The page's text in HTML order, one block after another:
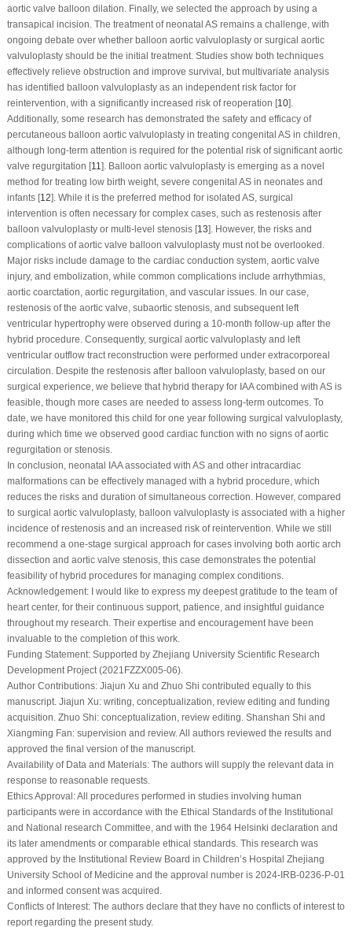
aortic valve balloon dilation. Finally, we selected the approach by using a
transapical incision. The treatment of neonatal AS remains a challenge, with
ongoing debate over whether balloon aortic valvuloplasty or surgical aortic
valvuloplasty should be the initial treatment. Studies show both techniques
effectively relieve obstruction and improve survival, but multivariate analysis
has identified balloon valvuloplasty as an independent risk factor for
reintervention, with a significantly increased risk of reoperation [10].
Additionally, some research has demonstrated the safety and efficacy of
percutaneous balloon aortic valvuloplasty in treating congenital AS in children,
although long-term attention is required for the potential risk of significant aortic
valve regurgitation [11]. Balloon aortic valvuloplasty is emerging as a novel
method for treating low birth weight, severe congenital AS in neonates and
infants [12]. While it is the preferred method for isolated AS, surgical
intervention is often necessary for complex cases, such as restenosis after
balloon valvuloplasty or multi-level stenosis [13]. However, the risks and
complications of aortic valve balloon valvuloplasty must not be overlooked.
Major risks include damage to the cardiac conduction system, aortic valve
injury, and embolization, while common complications include arrhythmias,
aortic coarctation, aortic regurgitation, and vascular issues. In our case,
restenosis of the aortic valve, subaortic stenosis, and subsequent left
ventricular hypertrophy were observed during a 10-month follow-up after the
hybrid procedure. Consequently, surgical aortic valvuloplasty and left
ventricular outflow tract reconstruction were performed under extracorporeal
circulation. Despite the restenosis after balloon valvuloplasty, based on our
surgical experience, we believe that hybrid therapy for IAA combined with AS is
feasible, though more cases are needed to assess long-term outcomes. To
date, we have monitored this child for one year following surgical valvuloplasty,
during which time we observed good cardiac function with no signs of aortic
regurgitation or stenosis.
In conclusion, neonatal IAA associated with AS and other intracardiac
malformations can be effectively managed with a hybrid procedure, which
reduces the risks and duration of simultaneous correction. However, compared
to surgical aortic valvuloplasty, balloon valvuloplasty is associated with a higher
incidence of restenosis and an increased risk of reintervention. While we still
recommend a one-stage surgical approach for cases involving both aortic arch
dissection and aortic valve stenosis, this case demonstrates the potential
feasibility of hybrid procedures for managing complex conditions.
Acknowledgement:I would like to express my deepest gratitude to the team of
heart center, for their continuous support, patience, and insightful guidance
throughout my research. Their expertise and encouragement have been
invaluable to the completion of this work.
Funding Statement:Supported by Zhejiang University Scientific Research
Development Project (2021FZZX005-06).
Author Contributions:Jiajun Xu and Zhuo Shi contributed equally to this
manuscript. Jiajun Xu: writing, conceptualization, review editing and funding
acquisition. Zhuo Shi: conceptualization, review editing. Shanshan Shi and
Xiangming Fan: supervision and review. All authors reviewed the results and
approved the final version of the manuscript.
Availability of Data and Materials:The authors will supply the relevant data in
response to reasonable requests.
Ethics Approval:All procedures performed in studies involving human
participants were in accordance with the Ethical Standards of the Institutional
and National research Committee, and with the 1964 Helsinki declaration and
its later amendments or comparable ethical standards. This research was
approved by the Institutional Review Board in Children’s Hospital Zhejiang
University School of Medicine and the approval number is 2024-IRB-0236-P-01
and informed consent was acquired.
Conflicts of Interest:The authors declare that they have no conflicts of interest to
report regarding the present study.